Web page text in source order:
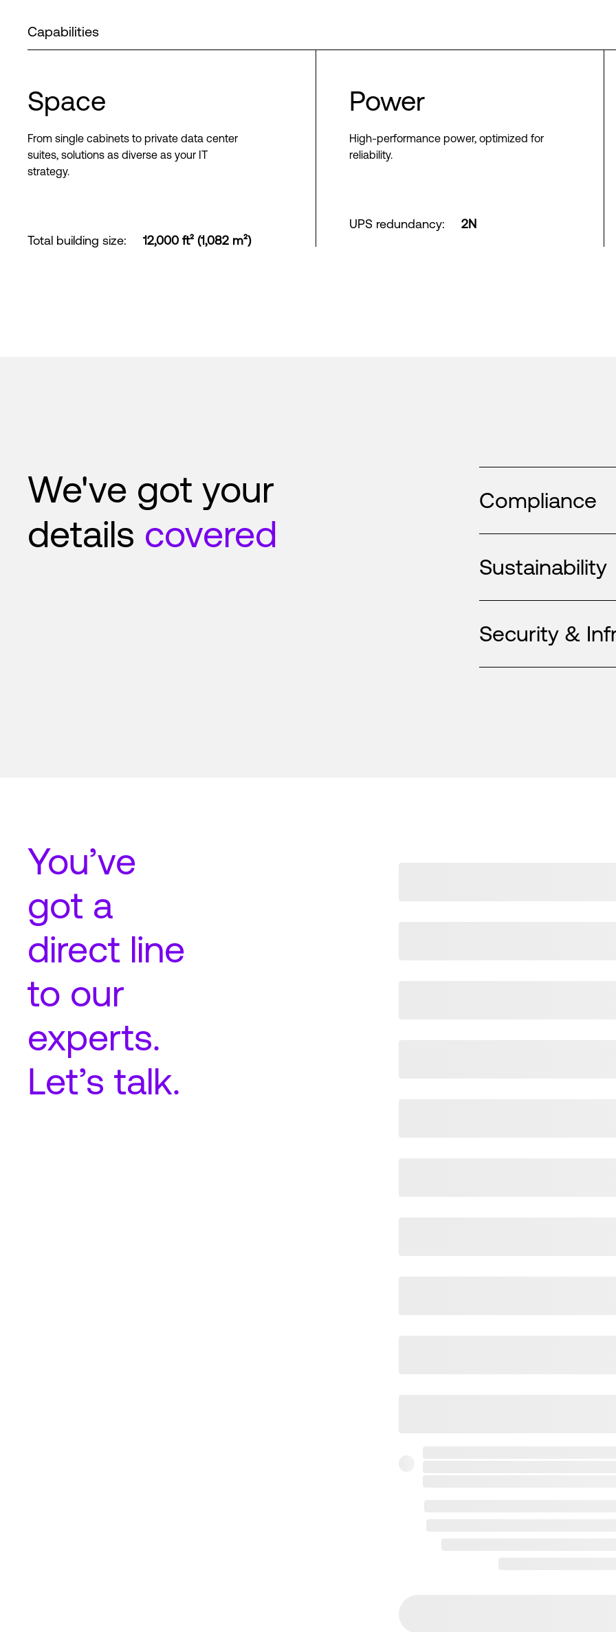
Capabilities
Space
From single cabinets to private data center
suites, solutions as diverse as your IT
strategy.
Total building size: 12,000 ft² (1,082 m²)
Power
High-performance power, optimized for
reliability.
UPS redundancy: 2N
We've got your
details covered
Compliance
Sustainability
Security &
You’ve
got a
direct line
to our
experts.
Let’s talk.